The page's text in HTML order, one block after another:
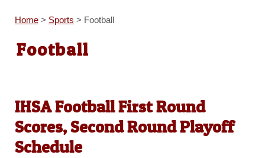
Home> Sports > Football
Football
IHSA Football First Round
Scores, Second Round Playoff
Schedule